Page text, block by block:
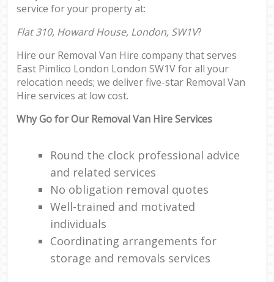
service for your property at:
Flat 310, Howard House, London, SW1V?
Hire our Removal Van Hire company that serves
East Pimlico London London SW1V for all your
relocation needs; we deliver five-star Removal Van
Hire services at low cost.
Why Go for Our Removal Van Hire Services
Round the clock professional advice
and related services
No obligation removal quotes
Well-trained and motivated
individuals
Coordinating arrangements for
storage and removals services